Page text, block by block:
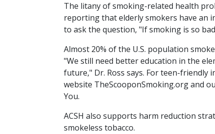
The litany of smoking-related health
reporting that elderly smokers have an
to ask the question, "If smoking is so
Almost 20% of the U.S. population
"We still need better education in the
future," Dr. Ross says. For teen-friendly
website TheScooponSmoking.org and
You.
ACSH also supports harm reduction
smokeless tobacco.